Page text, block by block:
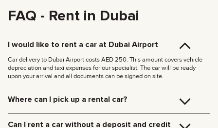
FAQ - Rent in Dubai
I would like to rent a car at Dubai Airport
Car delivery to Dubai Airport costs AED 250. This amount covers vehicle
depreciation and taxi expenses for our specialist. The car will be ready
upon your arrival and all documents can be signed on site.
Where can I pick up a rental car?
your specified location and handle all the paperwork on the spot.
Can I rent a car without a deposit and credit